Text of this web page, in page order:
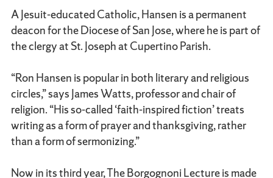
A Jesuit-educated Catholic, Hansen is a permanent
deacon for the Diocese of San Jose, where he is part of
the clergy at St. Joseph at Cupertino Parish.
“Ron Hansen is popular in both literary and religious
circles,” says James Watts, professor and chair of
religion. “His so-called ‘faith-inspired fiction’ treats
writing as a form of prayer and thanksgiving, rather
than a form of sermonizing.”
Now in its third year, The Borgognoni Lecture is made